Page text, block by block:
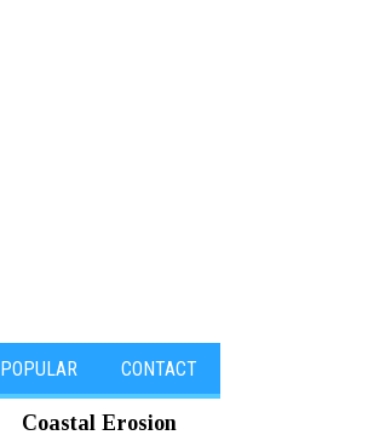
POPULAR CONTACT
Coastal Erosion